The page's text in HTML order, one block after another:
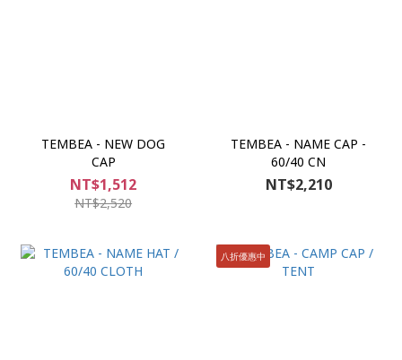
TEMBEA - NEW DOG
CAP
NT$1,512
NT$2,520
TEMBEA - NAME CAP -
60/40 CN
NT$2,210
八折優惠中